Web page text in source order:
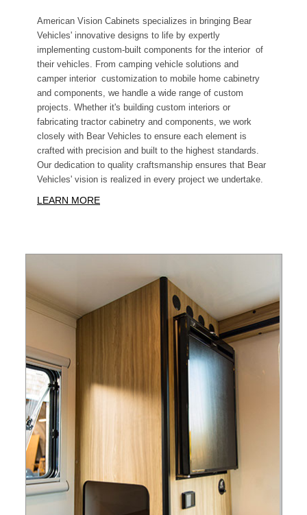
American Vision Cabinets specializes in bringing Bear
Vehicles' innovative designs to life by expertly
implementing custom-built components for the interior of
their vehicles. From camping vehicle solutions and
camper interior customization to mobile home cabinetry
and components, we handle a wide range of custom
projects. Whether it's building custom interiors or
fabricating tractor cabinetry and components, we work
closely with Bear Vehicles to ensure each element is
crafted with precision and built to the highest standards.
Our dedication to quality craftsmanship ensures that Bear
Vehicles' vision is realized in every project we undertake.
LEARN MORE